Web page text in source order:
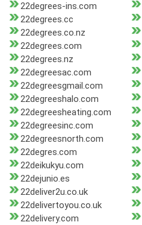
22degrees-ins.com
22degrees.cc
22degrees.co.nz
22degrees.com
22degrees.nz
22degreesac.com
22degreesgmail.com
22degreeshalo.com
22degreesheating.com
22degreesinc.com
22degreesnorth.com
22degres.com
22deikukyu.com
22dejunio.es
22deliver2u.co.uk
22delivertoyou.co.uk
22delivery.com